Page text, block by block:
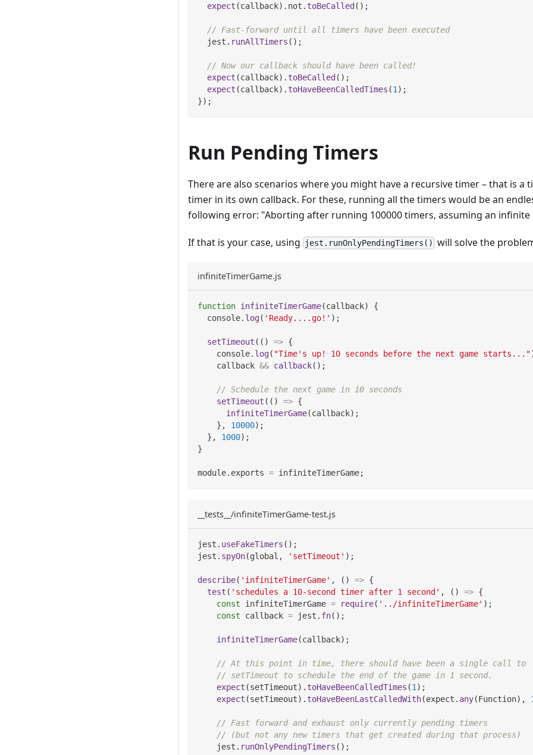
expect (callback) . not . toBeCalled ( ) ;
// Fast-forward until all timers have been executed
  jest
. runAllTimers ( ) ;
// Now our callback should have been called!
expect (callback) . toBeCalled ( ) ;
expect (callback) . toHaveBeenCalledTimes (1 ) ;
}) ;
Run Pending Timers
There are also scenarios where you might have a recursive timer – that is a
timer in its own callback. For these, running all the timers would be an
following error: "Aborting after running 100000 timers, assuming an infinite
If that is your case, using jest.runOnlyPendingTimers() will solve the
infiniteTimerGame.js
function infiniteTimerGame(callback)
{
console. log( 'Ready....go!' ) ;
setTimeout ( ( ) => {
console. log( "Time's up! 10 seconds before the next game starts..."
    callback
&& callback( ) ;
// Schedule the next game in 10 seconds
setTimeout ( ( ) => {
infiniteTimerGame(callback) ;
} , 10000) ;
} , 1000) ;
}
module. exports = infiniteTimerGame;
__tests__/infiniteTimerGame-test.js
jest . useFakeTimers ( ) ;
jest . spyOn(global , 'setTimeout' ) ;
describe( 'infiniteTimerGame' , ( ) => {
test ( 'schedules a 10-second timer after 1 second' , ( ) => {
const infiniteTimerGame = require( '../infiniteTimerGame' ) ;
const callback = jest . fn( ) ;
infiniteTimerGame(callback) ;
// At this point in time, there should have been a single call to
// setTimeout to schedule the end of the game in 1 second.
expect (setTimeout) . toHaveBeenCalledTimes (1) ;
expect (setTimeout) . toHaveBeenLastCalledWith(expect . any(Function) ,
// Fast forward and exhaust only currently pending timers
// (but not any new timers that get created during that process)
    jest
. runOnlyPendingTimers ( ) ;